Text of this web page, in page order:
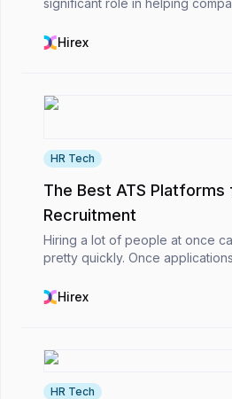
significant role in helping
intelligent algorithms to match
Hirex
HR Tech
The Best ATS Platforms
Recruitment
Hiring a lot of people at once
pretty quickly. Once
dealing with emails, CVs,
Hirex
HR Tech